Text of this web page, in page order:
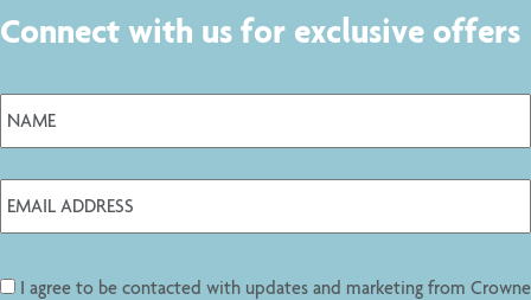
Connect with us for exclusive offers
I agree to be contacted with updates and marketing from Crowne